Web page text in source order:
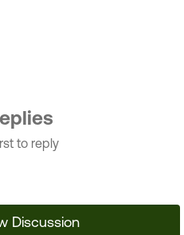
to reply
Discussion